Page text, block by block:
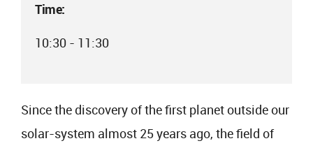
Time:
10:30 - 11:30
Since the discovery of the first planet outside our
solar-system almost 25 years ago, the field of